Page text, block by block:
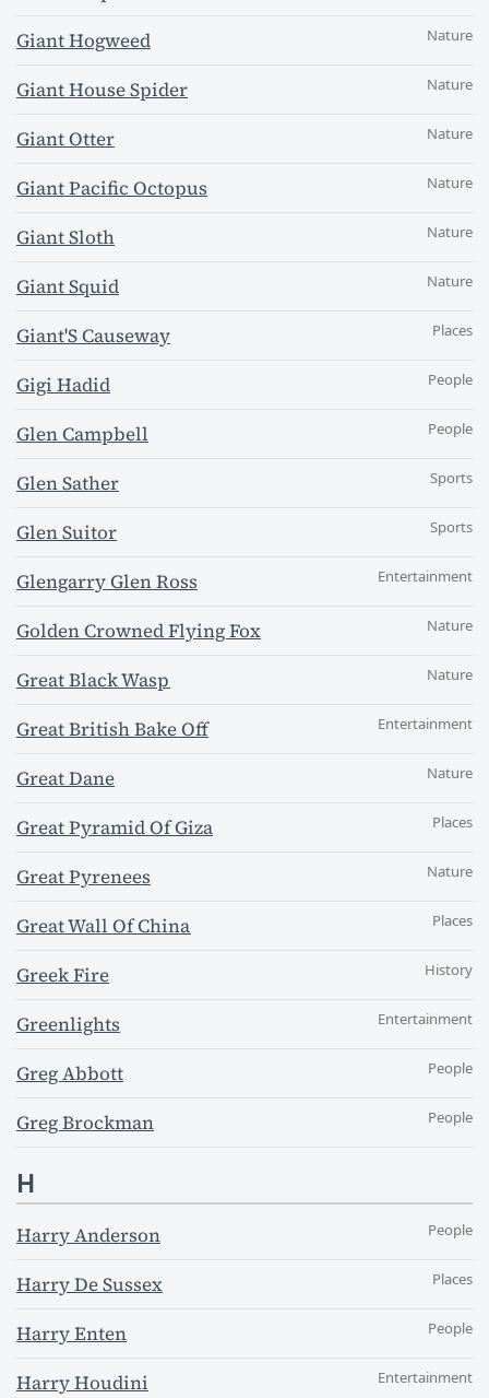
Giant Hogweed
Nature
Giant House Spider Nature
Giant Otter Nature
Giant Pacific Octopus Nature
Giant Sloth Nature
Giant Squid Nature
Giant'S Causeway Places
Gigi Hadid People
Glen Campbell People
Glen Sather Sports
Glen Suitor Sports
Glengarry Glen Ross Entertainment
Golden Crowned Flying Fox Nature
Great Black Wasp Nature
Great British Bake Off Entertainment
Great Dane Nature
Great Pyramid Of Giza Places
Great Pyrenees Nature
Great Wall Of China Places
Greek Fire History
Greenlights Entertainment
Greg Abbott People
Greg Brockman People
H
Harry Anderson People
Harry De Sussex Places
Harry Enten People
Harry Houdini Entertainment